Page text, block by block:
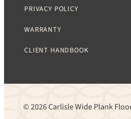
PRIVACY POLICY
WARRANTY
CLIENT HANDBOOK
© 2026 Carlisle Wide Plank